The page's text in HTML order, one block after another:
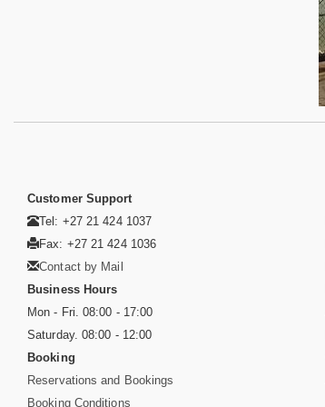
Customer Support
Tel: +27 21 424 1037
Fax: +27 21 424 1036
Contact by Mail
Business Hours
Mon - Fri. 08:00 - 17:00
Saturday. 08:00 - 12:00
Booking
Reservations and Bookings
Booking Conditions